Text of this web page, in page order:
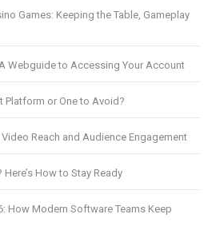
Games: Keeping the Table, Gameplay
Webguide to Accessing Your Account
Platform or One to Avoid?
Reach and Audience Engagement
How to Stay Ready
How Modern Software Teams Keep